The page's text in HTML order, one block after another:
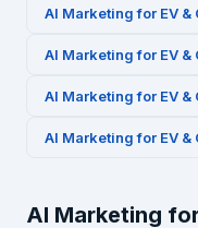
AI Marketing for EV
AI Marketing for EV
AI Marketing for EV
AI Marketing for EV
AI Marketing